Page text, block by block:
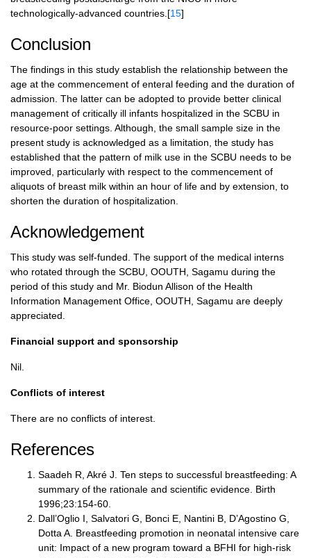
technologically-advanced countries.[15]
Conclusion
The findings in this study establish the relationship between the
age at the commencement of enteral feeding and the duration of
admission. The latter can be adopted to provide better clinical
management of critically ill infants hospitalized in the SCBU in
resource-poor settings. Although, the small sample size in the
present study is acknowledged as a limitation, the study has
established that the pattern of milk use in the SCBU needs to be
improved, particularly with respect to the commencement of
aliquots of breast milk within an hour of life and by extension, to
shorten the duration of hospitalization.
Acknowledgement
This study was self-funded. The support of the medical interns
who rotated through the SCBU, OOUTH, Sagamu during the
period of this study and Mr. Biodun Allison of the Health
Information Management Office, OOUTH, Sagamu are deeply
appreciated.
Financial support and sponsorship
Nil.
Conflicts of interest
There are no conflicts of interest.
References
Saadeh R, Akré J. Ten steps to successful breastfeeding: A
summary of the rationale and scientific evidence. Birth
1996;23:154-60.
Dall’Oglio I, Salvatori G, Bonci E, Nantini B, D’Agostino G,
Dotta A. Breastfeeding promotion in neonatal intensive care
unit: Impact of a new program toward a BFHI for high-risk